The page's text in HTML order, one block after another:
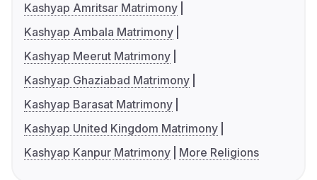
Kashyap Amritsar Matrimony
Kashyap Ambala Matrimony
Kashyap Meerut Matrimony
Kashyap Ghaziabad Matrimony
Kashyap Barasat Matrimony
Kashyap United Kingdom Matrimony
Kashyap Kanpur Matrimony
More Religions